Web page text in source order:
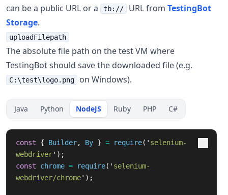
can be a public URL or a
tb:// URL from TestingBot
Storage.
uploadFilepath
The absolute file path on the test VM where
TestingBot should save the downloaded file (e.g.
C:\test\logo.png on Windows).
Java Python NodeJS Ruby PHP C#
const { Builder, By } = require( ' selenium-
webdriver' );
const
chrome = require( ' selenium-
webdriver/chrome' );